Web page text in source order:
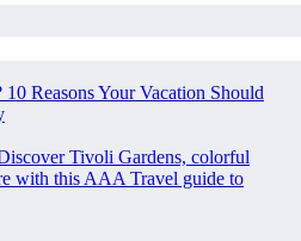
Reasons Your Vacation Should
Tivoli Gardens, colorful
with this AAA Travel guide to